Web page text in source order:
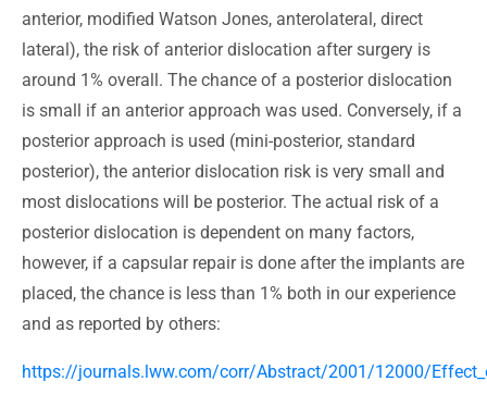
anterior, modified Watson Jones, anterolateral, direct
lateral), the risk of anterior dislocation after surgery is
around 1% overall. The chance of a posterior dislocation
is small if an anterior approach was used. Conversely, if a
posterior approach is used (mini-posterior, standard
posterior), the anterior dislocation risk is very small and
most dislocations will be posterior. The actual risk of a
posterior dislocation is dependent on many factors,
however, if a capsular repair is done after the implants are
placed, the chance is less than 1% both in our experience
and as reported by others:
https://journals.lww.com/corr/Abstract/2001/12000/